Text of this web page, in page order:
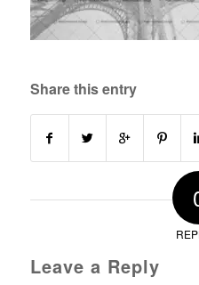
Share this entry
Leave a Reply